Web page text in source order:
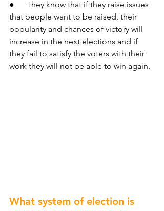
●      They know that if they raise issues
that people want to be raised, their
popularity and chances of victory will
increase in the next elections and if
they fail to satisfy the voters with their
work they will not be able to win again.
What system of election is